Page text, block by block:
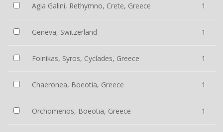
Agia Galini, Rethymno, Crete, Greece 1
Geneva, Switzerland 1
Foinikas, Syros, Cyclades, Greece 1
Chaeronea, Boeotia, Greece 1
Orchomenos, Boeotia, Greece 1